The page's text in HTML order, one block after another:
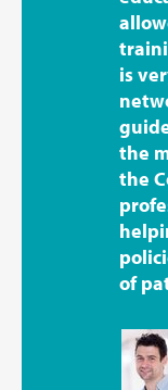
is
the
the
of